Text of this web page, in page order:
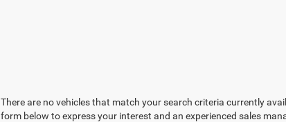
There are no vehicles that match your search criteria currently
form below to express your interest and an experienced sales